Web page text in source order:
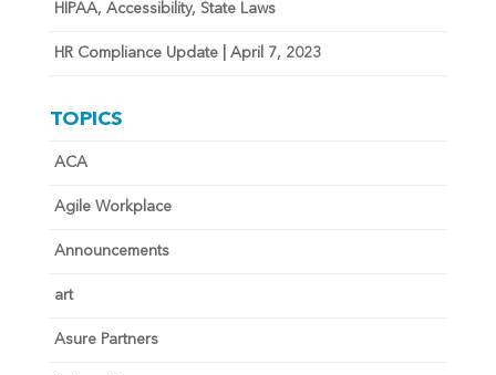
HIPAA, Accessibility, State Laws
HR Compliance Update | April 7, 2023
TOPICS
ACA
Agile Workplace
Announcements
art
Asure Partners